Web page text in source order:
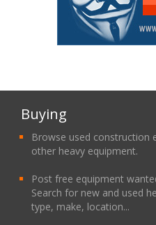
Buying
Browse used construction
other heavy equipment.
Post free equipment
Search for new and used
type, make, location...